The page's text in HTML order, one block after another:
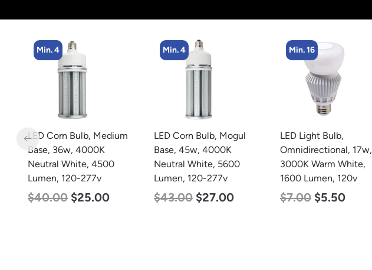
Min. 4
LED Corn Bulb, Medium
Base, 36w, 4000K
Neutral White, 4500
Lumen, 120-277v
$40.00 $25.00
Min. 4
LED Corn Bulb, Mogul
Base, 45w, 4000K
Neutral White, 5600
Lumen, 120-277v
$43.00 $27.00
Min. 16
LED Light Bulb,
Omnidirectional, 17w,
3000K Warm White,
1600 Lumen, 120v
$7.00 $5.50